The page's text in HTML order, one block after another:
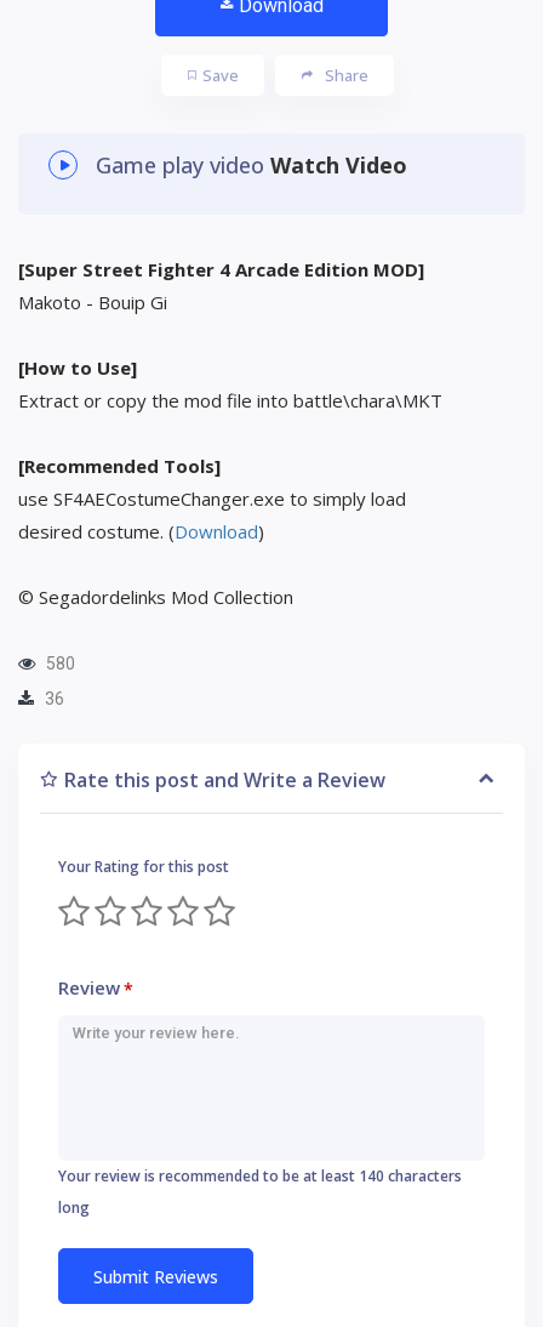
Download
Save Share
Game play video Watch Video
[Super Street Fighter 4 Arcade Edition MOD]
Makoto - Bouip Gi
[How to Use]
Extract or copy the mod file into battle\chara\MKT
[Recommended Tools]
use SF4AECostumeChanger.exe to simply load
desired costume. (Download)
© Segadordelinks Mod Collection
580
36
Rate this post and Write a Review
Your Rating for this post
Review*
Your review is recommended to be at least 140 characters
long